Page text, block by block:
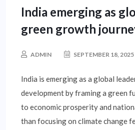
India emerging as
green growth
ADMIN SEPTEMBER 18, 2025
India is emerging as a global
development by framing a green
to economic prosperity and
than focusing on climate change